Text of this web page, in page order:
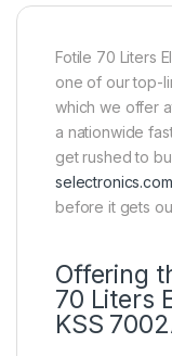
Fotile 70 Liters
one of our top-
which we offer
a nationwide
get rushed to
before it gets
Offering
70 Liters
KSS